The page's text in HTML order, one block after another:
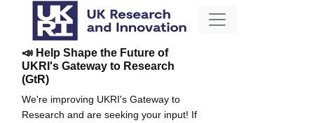
📣 Help Shape the Future of
UKRI's Gateway to Research
(GtR)
We're improving UKRI's Gateway to
Research and are seeking your input! If